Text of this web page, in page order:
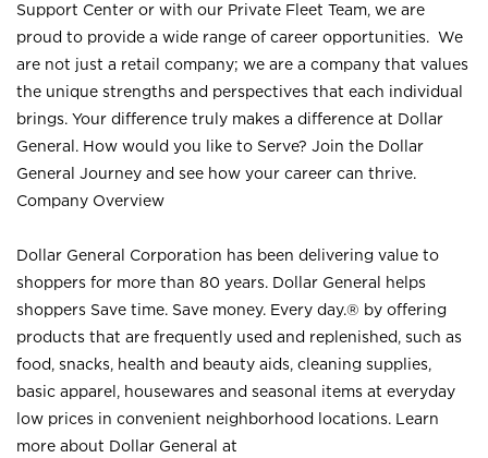
Support Center or with our Private Fleet Team, we are
proud to provide a wide range of career opportunities. We
are not just a retail company; we are a company that values
the unique strengths and perspectives that each individual
brings. Your difference truly makes a difference at Dollar
General. How would you like to Serve? Join the Dollar
General Journey and see how your career can thrive.
Company Overview
Dollar General Corporation has been delivering value to
shoppers for more than 80 years. Dollar General helps
shoppers Save time. Save money. Every day.® by offering
products that are frequently used and replenished, such as
food, snacks, health and beauty aids, cleaning supplies,
basic apparel, housewares and seasonal items at everyday
low prices in convenient neighborhood locations. Learn
more about Dollar General at